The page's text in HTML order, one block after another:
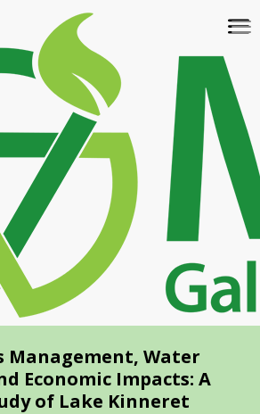
Management, Water
Economic Impacts: A
of Lake Kinneret